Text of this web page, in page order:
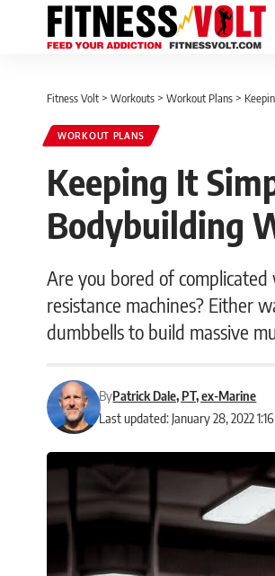
Fitness Volt > Workouts > Workout Plans >
WORKOUT PLANS
Keeping It
Bodybuilding
Are you bored of
resistance machines? Either
dumbbells to build massive
Last updated: January 28, 2022
ByPatrick Dale, PT, ex-Marine